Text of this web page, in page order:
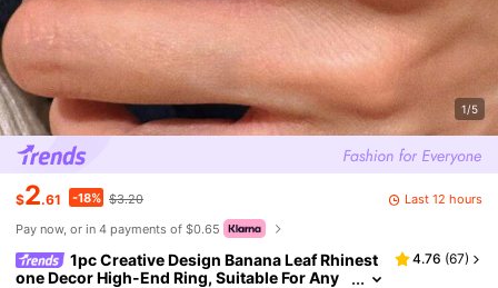
1/5
$2.61 -18% $3.20
Last 12 hours
Pay now, or in 4 payments of $0.65
1pc Creative Design Banana Leaf Rhinest
one Decor High-End Ring, Suitable For Any
4.76 (67)